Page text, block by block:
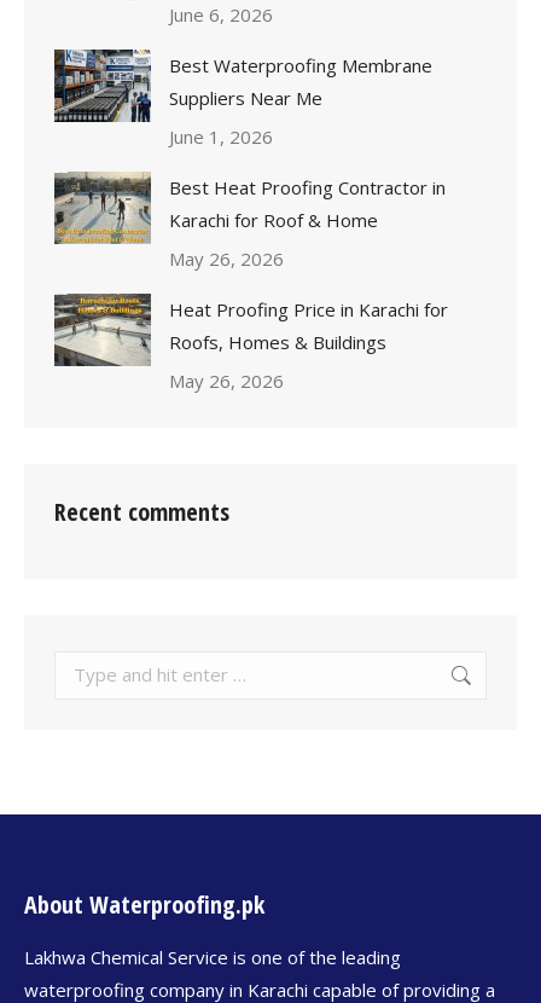
June 6, 2026
Best Waterproofing Membrane
Suppliers Near Me
June 1, 2026
Best Heat Proofing Contractor in
Karachi for Roof & Home
May 26, 2026
Heat Proofing Price in Karachi for
Roofs, Homes & Buildings
May 26, 2026
Recent comments
About Waterproofing.pk
Lakhwa Chemical Service is one of the leading
waterproofing company in Karachi capable of providing a